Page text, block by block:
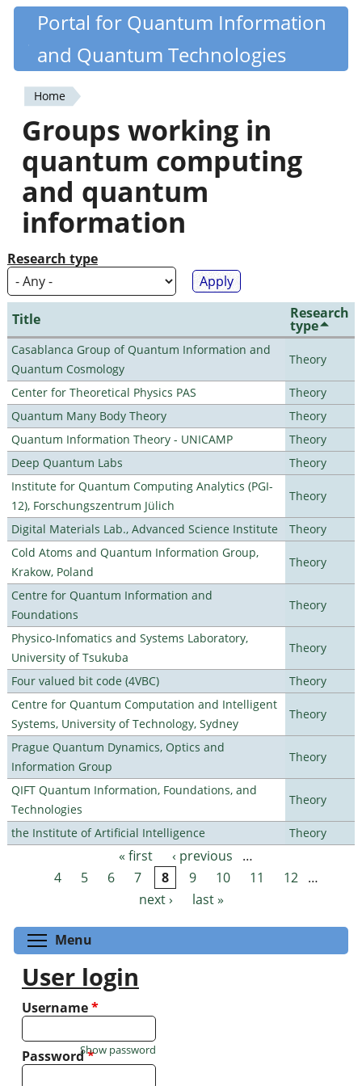
Skip
content
Quantiki
Portal for Quantum Information
and Quantum Technologies
You
are
here
Home
Groups working in
quantum computing
and quantum
information
Research type
Title Research
type
Casablanca Group of Quantum Information and
Quantum Cosmology
Theory
Center for Theoretical Physics PAS
Theory
Quantum Many Body Theory
Theory
Quantum Information Theory - UNICAMP
Theory
Deep Quantum Labs
Theory
Institute for Quantum Computing Analytics (PGI-
12), Forschungszentrum Jülich
Theory
Digital Materials Lab., Advanced Science Institute
Theory
Cold Atoms and Quantum Information Group,
Krakow, Poland
Theory
Centre for Quantum Information and
Foundations
Theory
Physico-Infomatics and Systems Laboratory,
University of Tsukuba
Theory
Four valued bit code (4VBC)
Theory
Centre for Quantum Computation and Intelligent
Systems, University of Technology, Sydney
Theory
Prague Quantum Dynamics, Optics and
Information Group
Theory
QIFT Quantum Information, Foundations, and
Technologies
Theory
the Institute of Artificial Intelligence Theory
Pages « first ‹ previous
…
4
5 6 7 8 9 10 11 12
…
next ›
last »
Menu
User login
Username*
Password*
Show password